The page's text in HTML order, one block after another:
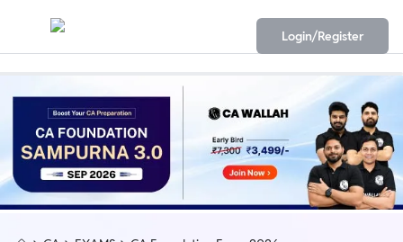
Login/Register